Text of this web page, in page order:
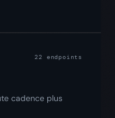
22 endpoints
cadence plus